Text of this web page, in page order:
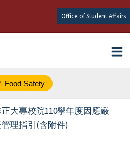
Office of Student Affairs
Food Safety
正大專校院110學年度因應嚴
理指引(含附件)